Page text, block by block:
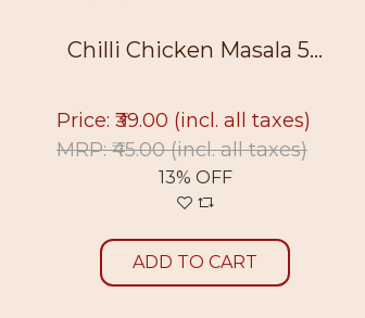
Chilli Chicken Masala 5...
Price: ₹39.00 (incl. all taxes)
MRP: ₹45.00(incl. all taxes)
13% OFF
ADD TO CART